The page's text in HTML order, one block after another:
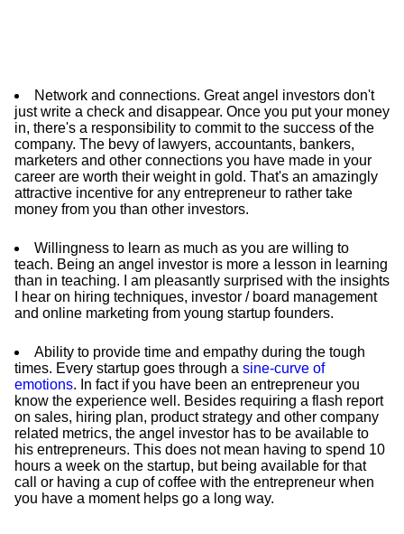
Network and connections. Great angel investors don't
just write a check and disappear. Once you put your money
in, there's a responsibility to commit to the success of the
company. The bevy of lawyers, accountants, bankers,
marketers and other connections you have made in your
career are worth their weight in gold. That's an amazingly
attractive incentive for any entrepreneur to rather take
money from you than other investors.
Willingness to learn as much as you are willing to
teach. Being an angel investor is more a lesson in learning
than in teaching. I am pleasantly surprised with the insights
I hear on hiring techniques, investor / board management
and online marketing from young startup founders.
Ability to provide time and empathy during the tough
times. Every startup goes through a sine-curve of
emotions. In fact if you have been an entrepreneur you
know the experience well. Besides requiring a flash report
on sales, hiring plan, product strategy and other company
related metrics, the angel investor has to be available to
his entrepreneurs. This does not mean having to spend 10
hours a week on the startup, but being available for that
call or having a cup of coffee with the entrepreneur when
you have a moment helps go a long way.